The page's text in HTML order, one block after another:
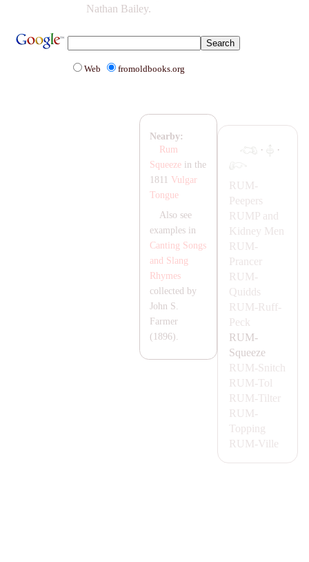
Nathan Bailey.
Web fromoldbooks.org
· ·
RUM-
Peepers
RUMP and
Kidney Men
RUM-
Prancer
RUM-
Quidds
RUM-Ruff-
Peck
RUM-
Squeeze
RUM-Snitch
RUM- Tol
RUM- Tilter
RUM-
Topping
RUM-Ville
Nearby:
Rum
Squeeze in the
1811 Vulgar
Tongue
Also see
examples in
Canting Songs
and Slang
Rhymes
collected by
John S.
Farmer
(1896).